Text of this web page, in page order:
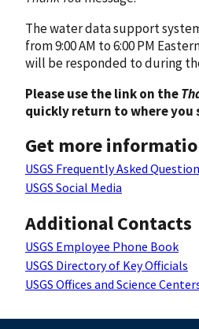
The water data support
from 9:00 AM to 6:00 PM
will be responded to during
Please use the link on the
quickly return to where you
Get more
USGS Frequently Asked
USGS Social Media
Additional Contacts
USGS Employee Phone Book
USGS Directory of Key Officials
USGS Offices and Science